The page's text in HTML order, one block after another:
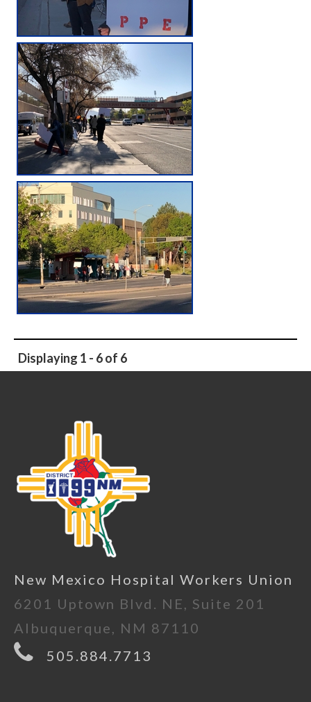
Displaying 1 - 6 of 6
New Mexico Hospital Workers Union
6201 Uptown Blvd. NE, Suite 201
Albuquerque, NM 87110
505.884.7713